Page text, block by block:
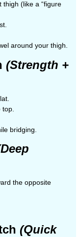
(like a “figure
around your thigh.
(Strength +
bridging.
the opposite
(Quick